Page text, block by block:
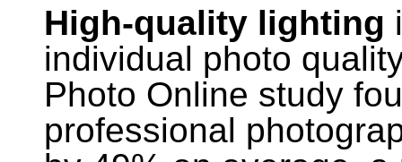
High-quality lighting
individual photo
Photo Online study
professional